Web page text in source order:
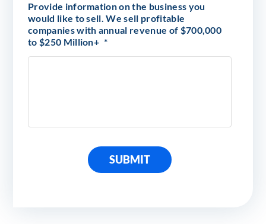
Provide information on the business you
would like to sell. We sell profitable
companies with annual revenue of $700,000
to $250 Million+ *
SUBMIT